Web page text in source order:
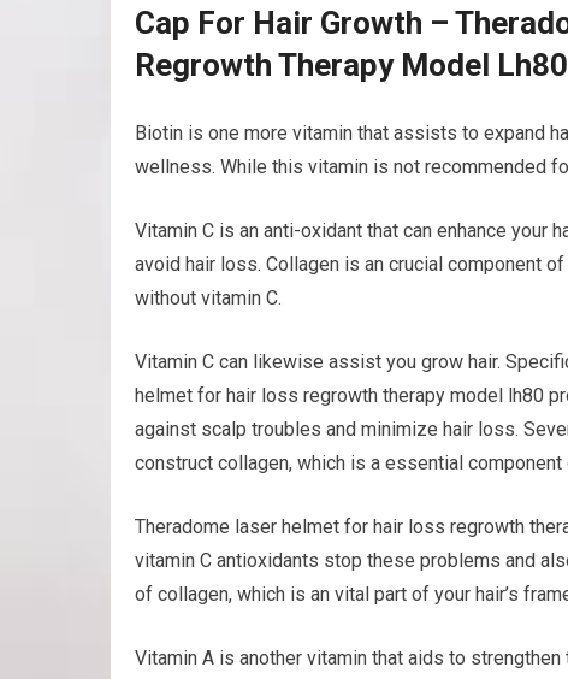
Cap For Hair Growth –
Regrowth Therapy Model
Biotin is one more vitamin that assists to expand
wellness. While this vitamin is not recommended
Vitamin C is an anti-oxidant that can enhance your
avoid hair loss. Collagen is an crucial component
without vitamin C.
Vitamin C can likewise assist you grow hair.
helmet for hair loss regrowth therapy model lh80
against scalp troubles and minimize hair loss.
construct collagen, which is a essential component
Theradome laser helmet for hair loss regrowth
vitamin C antioxidants stop these problems and
of collagen, which is an vital part of your hair’s
Vitamin A is another vitamin that aids to